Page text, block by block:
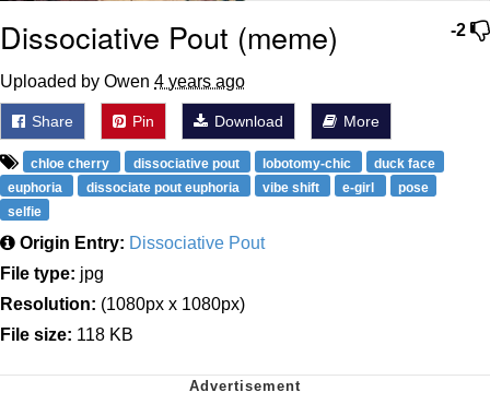
-2
Dissociative Pout (meme)
Uploaded by Owen 4 years ago
Share Pin Download More
chloe cherry dissociative pout lobotomy-chic
duck face
euphoria
dissociate pout euphoria vibe shift e-girl
pose
selfie
Origin Entry: Dissociative Pout
File type: jpg
Resolution: (1080px x 1080px)
File size: 118 KB